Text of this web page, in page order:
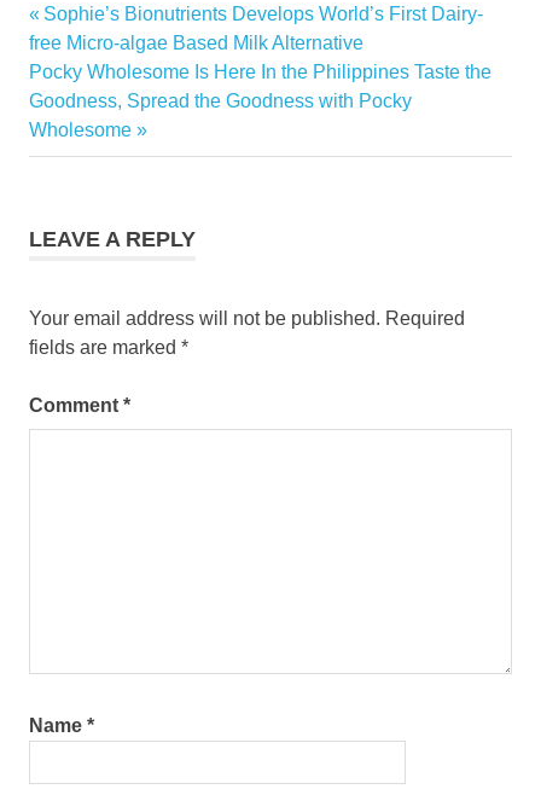
Post
navigation
Previous
Post:
Sophie’s Bionutrients Develops World’s First Dairy-
free Micro-algae Based Milk Alternative
Next
Post:
Pocky Wholesome Is Here In the Philippines Taste the
Goodness, Spread the Goodness with Pocky
Wholesome
LEAVE A REPLY
Your email address will not be published. Required
fields are marked *
Comment *
Name *